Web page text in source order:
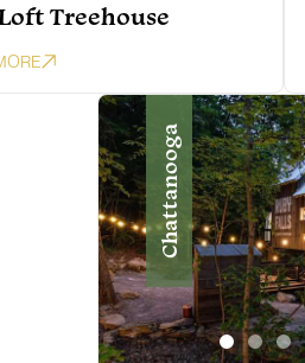
Treehouse
Chattanooga